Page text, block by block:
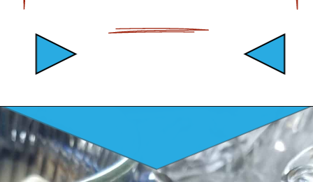
Opening https://mamaneedscake.com/peanut-butter-cup-fudge-recipe/?utm_source=discover&utm_medium=organic&utm_campaign=web_story